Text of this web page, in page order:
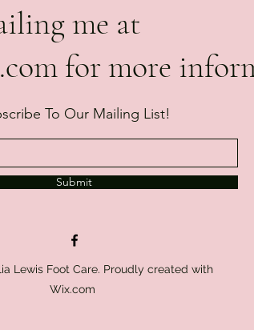
me at
for more
To Our Mailing List!
Submit
Lewis Foot Care. Proudly created with
Wix.com